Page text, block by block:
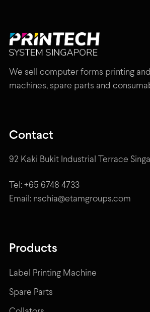
We sell computer forms printing
machines, spare parts and
Contact
92 Kaki Bukit Industrial Terrace
Tel: +65 6748 4733
Email: nschia@etamgroups.com
Products
Label Printing Machine
Spare Parts